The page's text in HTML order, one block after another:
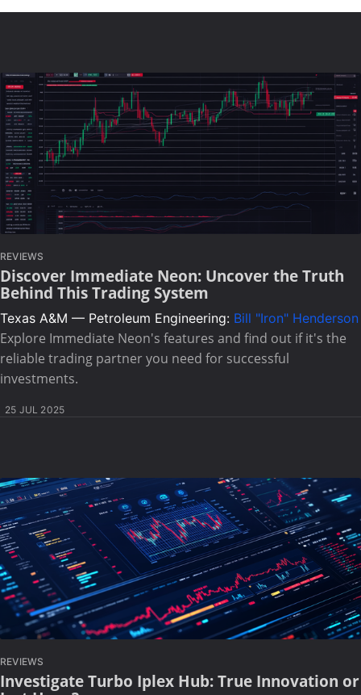
REVIEWS
Discover Immediate Neon: Uncover the Truth
Behind This Trading System
Texas A&M — Petroleum Engineering: Bill "Iron" Henderson
Explore Immediate Neon's features and find out if it's the
reliable trading partner you need for successful
investments.
25 JUL 2025
REVIEWS
Investigate Turbo Iplex Hub: True Innovation or